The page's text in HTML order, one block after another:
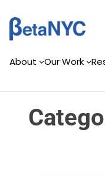
to
content
to
content
About Our Work